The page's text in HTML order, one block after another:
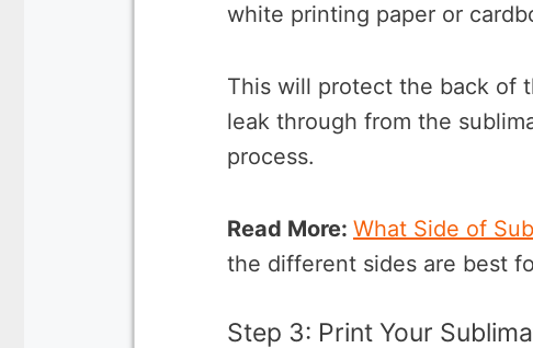
white printing paper or
This will protect the back of
leak through from the
process.
Read More: What Side of
the different sides are best
Step 3: Print Your